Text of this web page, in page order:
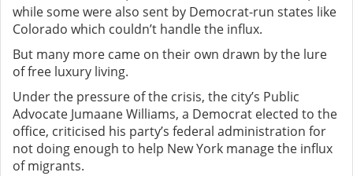
while some were also sent by Democrat-run states like
Colorado which couldn’t handle the influx.
But many more came on their own drawn by the lure
of free luxury living.
Under the pressure of the crisis, the city’s Public
Advocate Jumaane Williams, a Democrat elected to the
office, criticised his party’s federal administration for
not doing enough to help New York manage the influx
of migrants.